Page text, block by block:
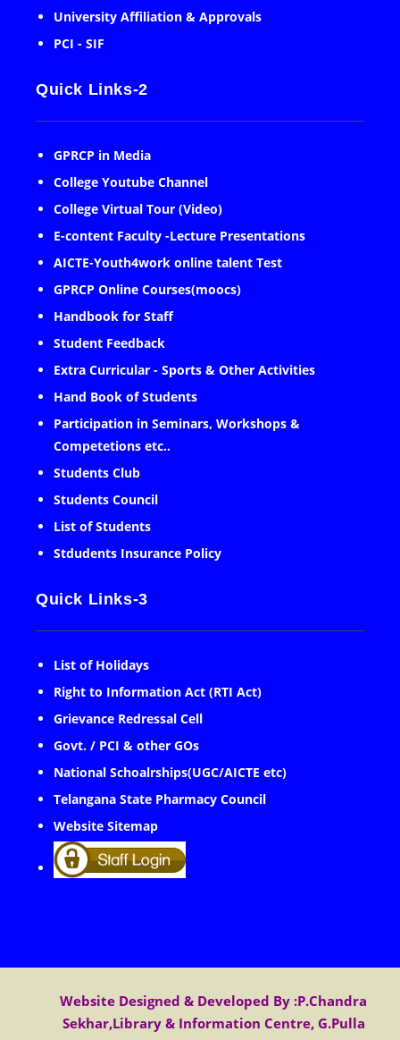
University Affiliation & Approvals
PCI - SIF
Quick Links-2
GPRCP in Media
College Youtube Channel
College Virtual Tour (Video)
E-content Faculty -Lecture Presentations
AICTE-Youth4work online talent Test
GPRCP Online Courses(moocs)
Handbook for Staff
Student Feedback
Extra Curricular - Sports & Other Activities
Hand Book of Students
Participation in Seminars, Workshops &
Competetions etc..
Students Club
Students Council
List of Students
Stdudents Insurance Policy
Quick Links-3
List of Holidays
Right to Information Act (RTI Act)
Grievance Redressal Cell
Govt. / PCI & other GOs
National Schoalrships(UGC/AICTE etc)
Telangana State Pharmacy Council
Website Sitemap
Website Designed & Developed By :P.Chandra
Sekhar,Library & Information Centre, G.Pulla